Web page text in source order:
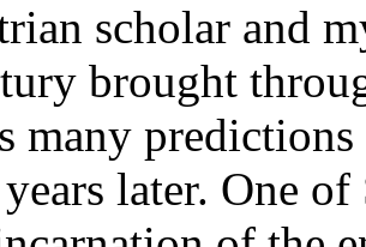
scholar and
brought
many
later. One